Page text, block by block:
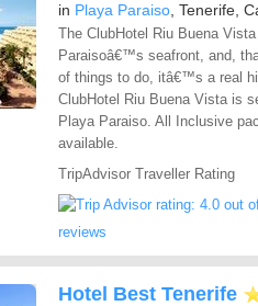
in Playa Paraiso , Tenerife,
The ClubHotel Riu Buena
Paraisoâ€™s seafront, and,
of things to do, itâ€™s a real
ClubHotel Riu Buena Vista is
Playa Paraiso. All Inclusive
available.
TripAdvisor Traveller Rating
reviews
Hotel Best Tenerife